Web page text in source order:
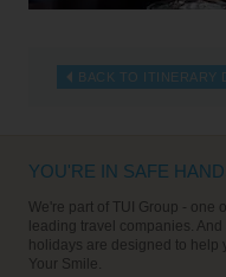
BACK TO ITINERARY
YOU'RE IN SAFE
We're part of TUI Group - one
leading travel companies. And
holidays are designed to help
Your Smile.